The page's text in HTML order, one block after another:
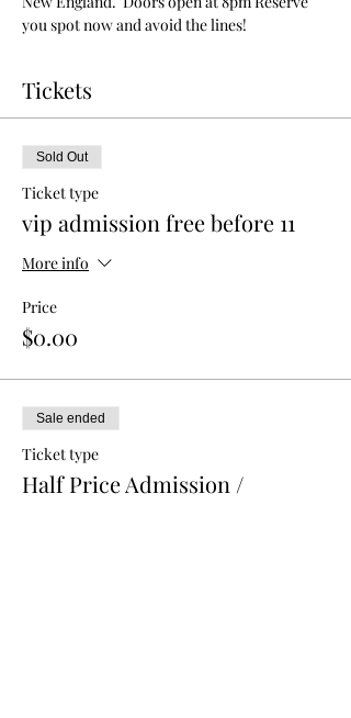
you spot now and avoid the lines!
Tickets
Sold Out
Ticket type
vip admission free before 11
More info
Price
$0.00
Sale ended
Ticket type
Half Price Admission /